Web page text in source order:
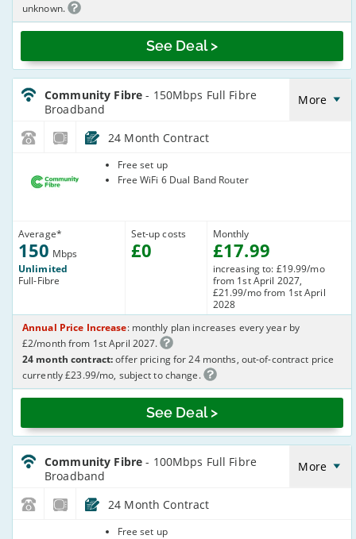
See Deal >
unknown.
CommunityFibre_24_FTTP150-
NoLandline_XV7GW9
Community Fibre- 150Mbps Full Fibre
Broadband
More
24 Month Contract
Average*
150 Mbps
Unlimited
Full-Fibre
Set-up costs
£0
Free set up
Free WiFi 6 Dual Band Router
Monthly
£17.99
increasing to: £19.99/mo
from 1st April 2027,
£21.99/mo from 1st April
2028
See Deal >
Annual Price Increase: monthly plan increases every year by
£2/month from 1st April 2027.
24 month contract:offer pricing for 24 months, out-of-contract price
currently £23.99/mo, subject to change.
CommunityFibre_24_FTTP100-
NoLandline_ZJEWLV
Community Fibre- 100Mbps Full Fibre
Broadband
More
24 Month Contract
Free set up